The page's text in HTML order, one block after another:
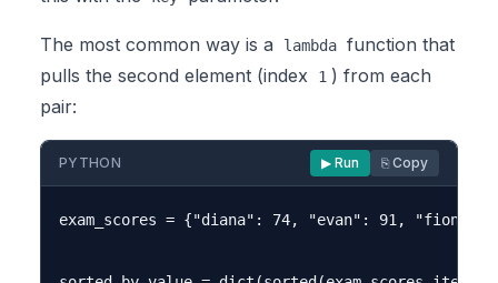
The most common way is a lambda function that
pulls the second element (index
1 ) from each
pair:
PYTHON ▶ Run ⎘ Copy
exam_scores = {"diana": 74, "evan": 91, "fiona":